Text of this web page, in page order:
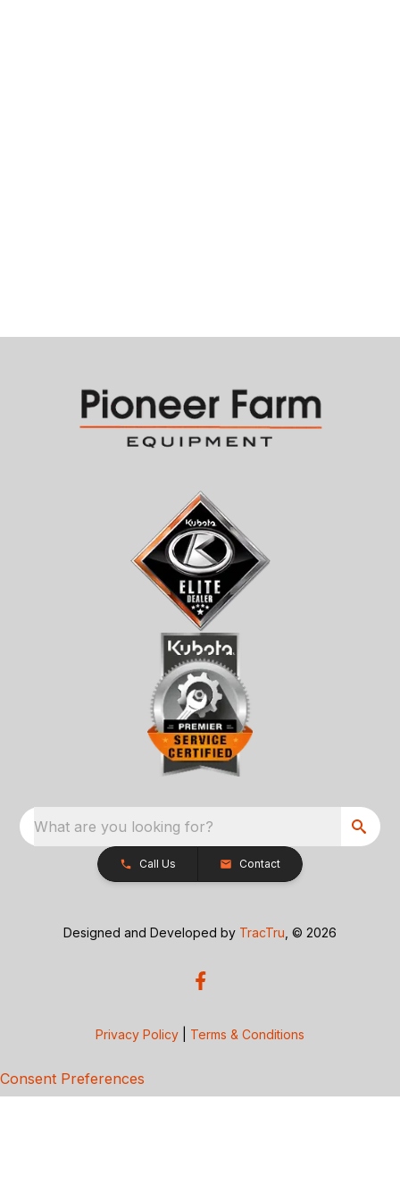
What are you looking for?
Call Us Contact
Designed and Developed by TracTru , © 2026
Privacy Policy Terms & Conditions
Consent Preferences